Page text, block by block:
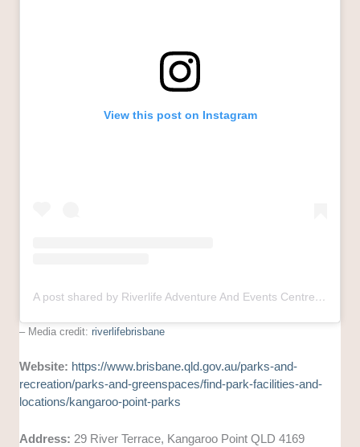
View this post on Instagram
A post shared by Riverlife Adventure And Events Centre (@riverlifebrisbane)
– Media credit:riverlifebrisbane
Website: https://www.brisbane.qld.gov.au/parks-and-
recreation/parks-and-greenspaces/find-park-facilities-and-
locations/kangaroo-point-parks
Address: 29 River Terrace, Kangaroo Point QLD 4169